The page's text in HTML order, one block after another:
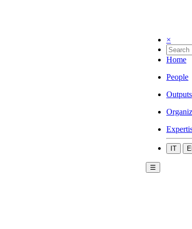
×
Home
People
Outputs
IT
☰